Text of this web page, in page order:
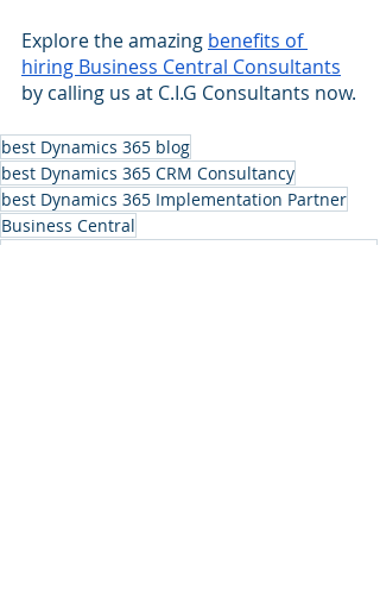
Explore the amazing benefits of
hiring Business Central Consultants
by calling us at C.I.G Consultants now.
best Dynamics 365 blog
best Dynamics 365 CRM Consultancy
best Dynamics 365 Implementation Partner
Business Central